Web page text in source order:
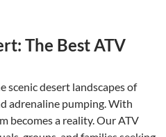
The Best ATV
scenic desert landscapes of
adrenaline pumping. With
becomes a reality. Our ATV